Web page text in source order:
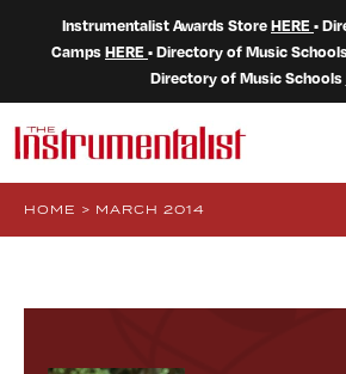
Instrumentalist Awards StoreHERE •
CampsHERE • Directory of Music
Directory of Music Schools
HOME > MARCH 2014